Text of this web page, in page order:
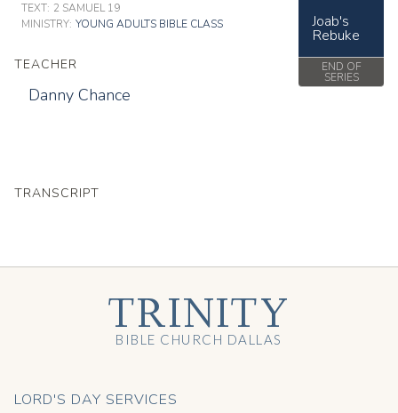
TEXT: 2 SAMUEL 19
MINISTRY: YOUNG ADULTS BIBLE CLASS
TEACHER
Danny Chance
Joab's
Rebuke
END OF
SERIES
TRANSCRIPT
LORD'S DAY SERVICES
TRINITY
BIBLE CHURCH DALLAS